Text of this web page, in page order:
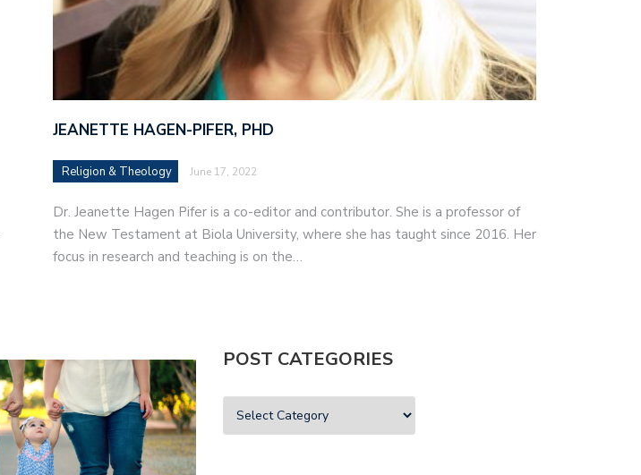
JEANETTE HAGEN-PIFER, PHD
Religion & Theology June 17, 2022
Dr. Jeanette Hagen Pifer is a co-editor and contributor. She is a professor of
the New Testament at Biola University, where she has taught since 2016. Her
focus in research and teaching is on the…
POST CATEGORIES